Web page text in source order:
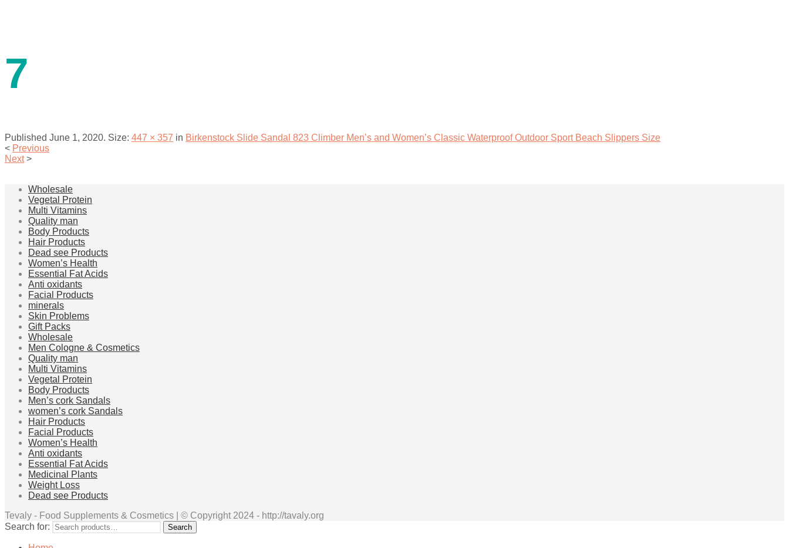
7
Published June 1, 2020. Size: 447 × 357 in Birkenstock Slide Sandal 823 Climber Men’s and Women’s Classic Waterproof Outdoor Sport Beach Slippers Size
< Previous
Next >
Wholesale
Vegetal Protein
Multi Vitamins
Quality man
Body Products
Hair Products
Dead see Products
Women’s Health
Essential Fat Acids
Anti oxidants
Facial Products
minerals
Skin Problems
Gift Packs
Wholesale
Men Cologne & Cosmetics
Quality man
Multi Vitamins
Vegetal Protein
Body Products
Men’s cork Sandals
women’s cork Sandals
Hair Products
Facial Products
Women’s Health
Anti oxidants
Essential Fat Acids
Medicinal Plants
Weight Loss
Dead see Products
Tevaly - Food Supplements & Cosmetics | © Copyright 2024 - http://tavaly.org
Search for:
Search